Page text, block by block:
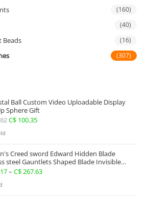
(160)
(40)
Beads (16)
(307)
Ball Custom Video Uploadable Display
Sphere Gift
Original
C$ 133.82.
C$ 100.35Current
C$ 100.35.
Creed sword Edward Hidden Blade
steel Gauntlets Shaped Blade Invisible
– C$267.63Price